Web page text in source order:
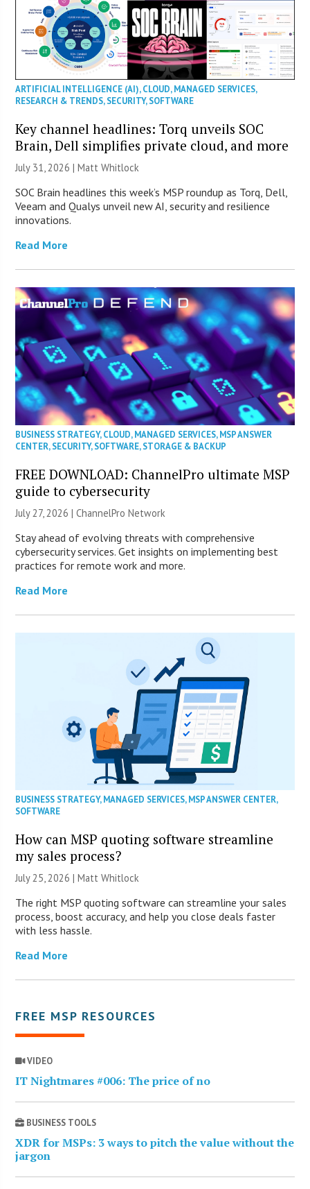
ARTIFICIAL INTELLIGENCE (AI),CLOUD,MANAGED SERVICES,
RESEARCH & TRENDS,SECURITY,SOFTWARE
Key channel headlines: Torq unveils SOC
Brain, Dell simplifies private cloud, and more
July 31, 2026 |Matt Whitlock
SOC Brain headlines this week’s MSP roundup as Torq, Dell,
Veeam and Qualys unveil new AI, security and resilience
innovations.
Read More
BUSINESS STRATEGY,CLOUD,MANAGED SERVICES,MSP ANSWER
CENTER,SECURITY,SOFTWARE,STORAGE & BACKUP
FREE DOWNLOAD: ChannelPro ultimate MSP
guide to cybersecurity
July 27, 2026 |ChannelPro Network
Stay ahead of evolving threats with comprehensive
cybersecurity services. Get insights on implementing best
practices for remote work and more.
Read More
BUSINESS STRATEGY,MANAGED SERVICES,MSP ANSWER CENTER,
SOFTWARE
How can MSP quoting software streamline
my sales process?
July 25, 2026 |Matt Whitlock
The right MSP quoting software can streamline your sales
process, boost accuracy, and help you close deals faster
with less hassle.
Read More
FREE MSP RESOURCES
VIDEO
IT Nightmares #006: The price of no
BUSINESS TOOLS
XDR for MSPs: 3 ways to pitch the value without the
jargon